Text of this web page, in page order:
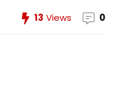
13 Views 0